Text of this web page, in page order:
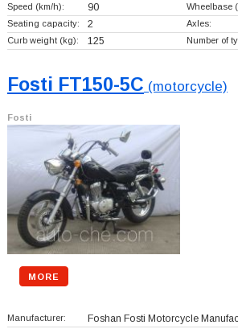
Speed (km/h): 90 Wheelbase
Seating capacity: 2 Axles:
Curb weight (kg): 125 Number of
Fosti FT150-5C (motorcycle)
Fosti
MORE
Manufacturer: Foshan Fosti Motorcycle